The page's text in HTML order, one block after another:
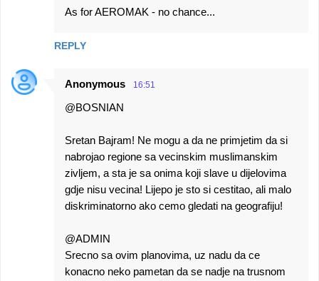
As for AEROMAK - no chance...
REPLY
Anonymous 16:51
@BOSNIAN
Sretan Bajram! Ne mogu a da ne primjetim da si
nabrojao regione sa vecinskim muslimanskim
zivljem, a sta je sa onima koji slave u dijelovima
gdje nisu vecina! Lijepo je sto si cestitao, ali malo
diskriminatorno ako cemo gledati na geografiju!
@ADMIN
Srecno sa ovim planovima, uz nadu da ce
konacno neko pametan da se nadje na trusnom